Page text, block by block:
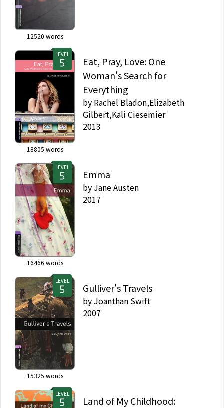
12520 words
LEVEL
18805 words
Eat, Pray, Love: One
Woman's Search for
Everything
by Rachel Bladon,Elizabeth
Gilbert,Kali Ciesemier
2013
LEVEL
16466 words
Emma
by Jane Austen
2017
LEVEL
15325 words
Gulliver's Travels
by Joanthan Swift
2007
LEVEL
Land of My Childhood: